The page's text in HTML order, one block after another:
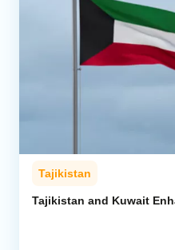
Tajikistan
Tajikistan and Kuwait